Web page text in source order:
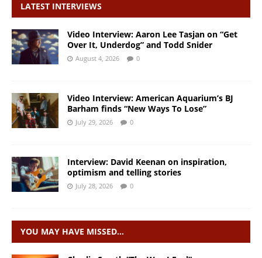
LATEST INTERVIEWS
Video Interview: Aaron Lee Tasjan on “Get
Over It, Underdog” and Todd Snider
August 4, 2026 0
Video Interview: American Aquarium’s BJ
Barham finds “New Ways To Lose”
July 29, 2026 0
Interview: David Keenan on inspiration,
optimism and telling stories
July 28, 2026 0
YOU MAY HAVE MISSED…